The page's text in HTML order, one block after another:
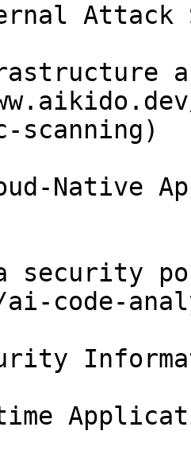
Attack
scanning)
Native
security
ai-code-